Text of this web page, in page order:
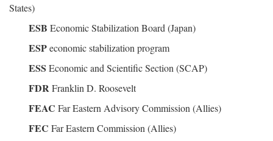
States)
ESB Economic Stabilization Board (Japan)
ESPeconomic stabilization program
ESS Economic and Scientific Section (SCAP)
FDRFranklin D. Roosevelt
FEAC Far Eastern Advisory Commission (Allies)
FEC Far Eastern Commission (Allies)